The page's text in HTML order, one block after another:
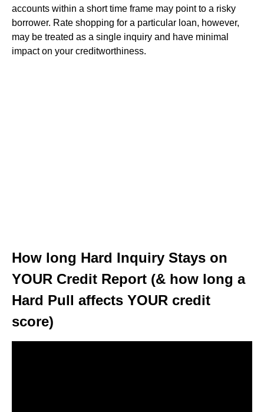
accounts within a short time frame may point to a risky
borrower. Rate shopping for a particular loan, however,
may be treated as a single inquiry and have minimal
impact on your creditworthiness.
How long Hard Inquiry Stays on
YOUR Credit Report (& how long a
Hard Pull affects YOUR credit
score)